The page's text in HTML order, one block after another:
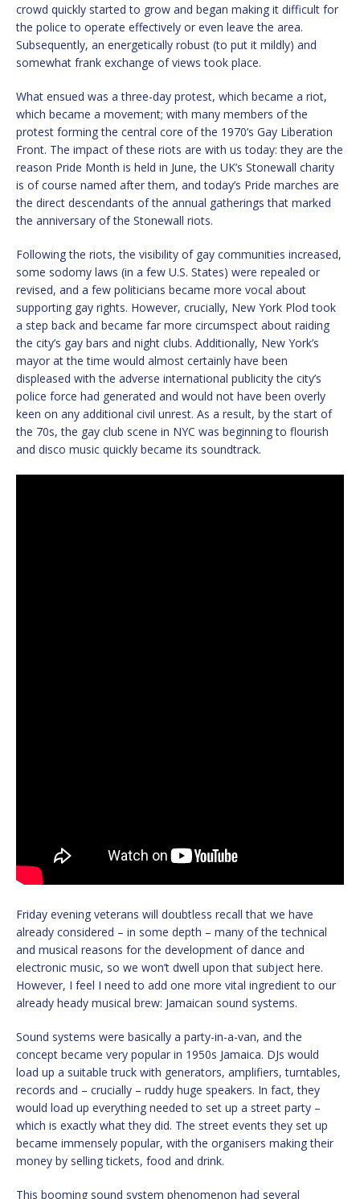
crowd quickly started to grow and began making it difficult for
the police to operate effectively or even leave the area.
Subsequently, an energetically robust (to put it mildly) and
somewhat frank exchange of views took place.
What ensued was a three-day protest, which became a riot,
which became a movement; with many members of the
protest forming the central core of the 1970’s Gay Liberation
Front. The impact of these riots are with us today: they are the
reason Pride Month is held in June, the UK’s Stonewall charity
is of course named after them, and today’s Pride marches are
the direct descendants of the annual gatherings that marked
the anniversary of the Stonewall riots.
Following the riots, the visibility of gay communities increased,
some sodomy laws (in a few U.S. States) were repealed or
revised, and a few politicians became more vocal about
supporting gay rights. However, crucially, New York Plod took
a step back and became far more circumspect about raiding
the city’s gay bars and night clubs. Additionally, New York’s
mayor at the time would almost certainly have been
displeased with the adverse international publicity the city’s
police force had generated and would not have been overly
keen on any additional civil unrest. As a result, by the start of
the 70s, the gay club scene in NYC was beginning to flourish
and disco music quickly became its soundtrack.
Friday evening veterans will doubtless recall that we have
already considered – in some depth – many of the technical
and musical reasons for the development of dance and
electronic music, so we won’t dwell upon that subject here.
However, I feel I need to add one more vital ingredient to our
already heady musical brew: Jamaican sound systems.
Sound systems were basically a party-in-a-van, and the
concept became very popular in 1950s Jamaica. DJs would
load up a suitable truck with generators, amplifiers, turntables,
records and – crucially – ruddy huge speakers. In fact, they
would load up everything needed to set up a street party –
which is exactly what they did. The street events they set up
became immensely popular, with the organisers making their
money by selling tickets, food and drink.
This booming sound system phenomenon had several